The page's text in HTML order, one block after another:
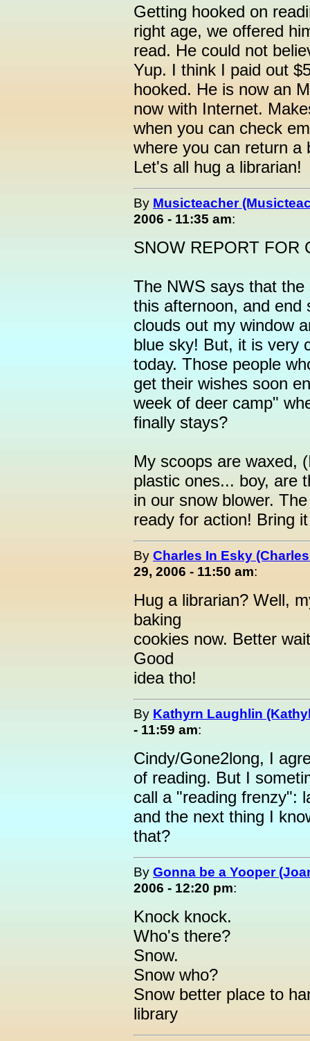
Getting hooked on
right age, we offered
read. He could not
Yup. I think I paid out
hooked. He is now an
now with Internet.
when you can check
where you can return a
Let's all hug a librarian!
By Musicteacher
2006 - 11:35 am:
SNOW REPORT FOR
The NWS says that
this afternoon, and end
clouds out my window
blue sky! But, it is very
today. Those people
get their wishes soon
week of deer camp"
finally stays?
My scoops are waxed,
plastic ones... boy, are
in our snow blower.
ready for action! Bring
By Charles In Esky
29, 2006 - 11:50 am:
Hug a librarian? Well,
baking
cookies now. Better
Good
idea tho!
By Kathyrn Laughlin
- 11:59 am:
Cindy/Gone2long, I
of reading. But I
call a "reading frenzy":
and the next thing I
that?
By Gonna be a Yooper
2006 - 12:20 pm:
Knock knock.
Who's there?
Snow.
Snow who?
Snow better place to
library